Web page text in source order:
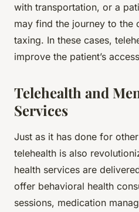
with transportation, or a
may find the journey to the
taxing. In these cases,
improve the patient’s
Telehealth and
Services
Just as it has done for
telehealth is also
health services are
offer behavioral health
sessions, medication